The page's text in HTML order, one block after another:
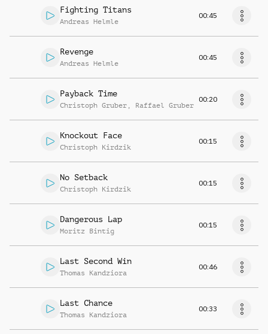
Fighting Titans
Andreas Helmle
00:45
Revenge
Andreas Helmle
00:45
Payback Time
Christoph Gruber , Raffael Gruber
00:20
Knockout Face
Christoph Kirdzik
00:15
No Setback
Christoph Kirdzik
00:15
Dangerous Lap
Moritz Bintig
00:15
Last Second Win
Thomas Kandziora
00:46
Last Chance
Thomas Kandziora
00:33